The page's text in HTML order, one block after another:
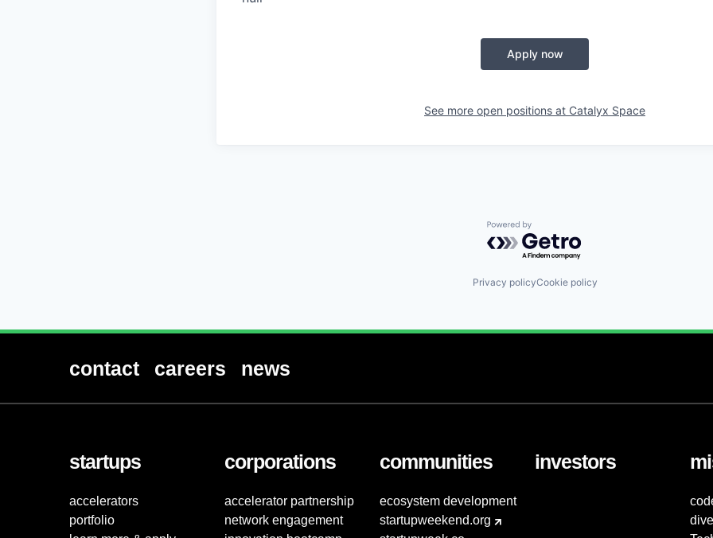
Apply now
See more open positions at Catalyx Space
Powered by Getro.com
Privacy policyCookie policy
contact careers news
startups
accelerators
portfolio
corporations
accelerator partnership
network engagement
communities
ecosystem development
startupweekend.org
investors